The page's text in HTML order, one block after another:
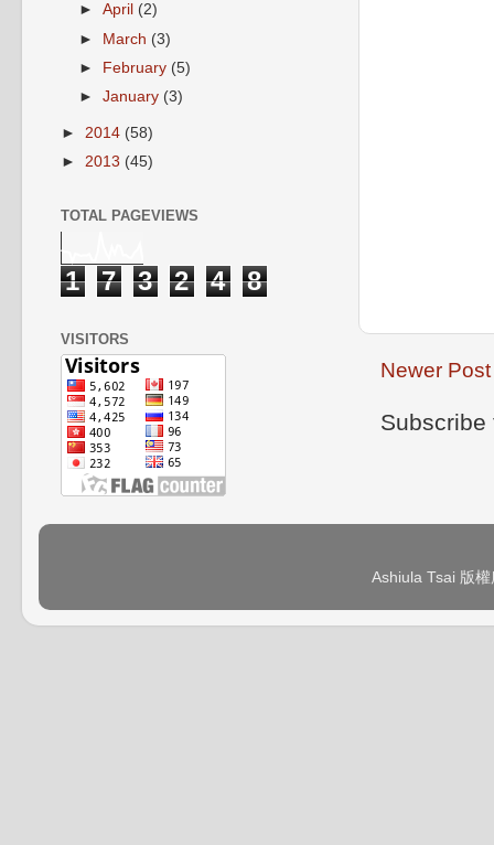
Newer Post
►April (2)
► March (3)
► February (5)
►January (3)
► 2014 (58)
► 2013 (45)
TOTAL PAGEVIEWS
1 7 3 2 4 8
VISITORS
Ashiula Tsai 版